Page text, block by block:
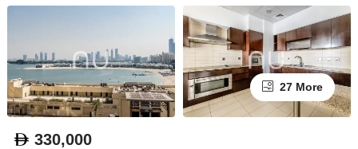
27 More
330,000